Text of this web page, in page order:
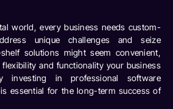
world, every business needs custom-
unique challenges and seize
solutions might seem convenient,
and functionality your business
investing in professional software
essential for the long-term success of